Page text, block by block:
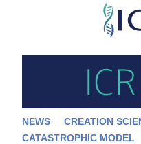
Skip
main
content
NEWS CREATION
CATASTROPHIC MODEL